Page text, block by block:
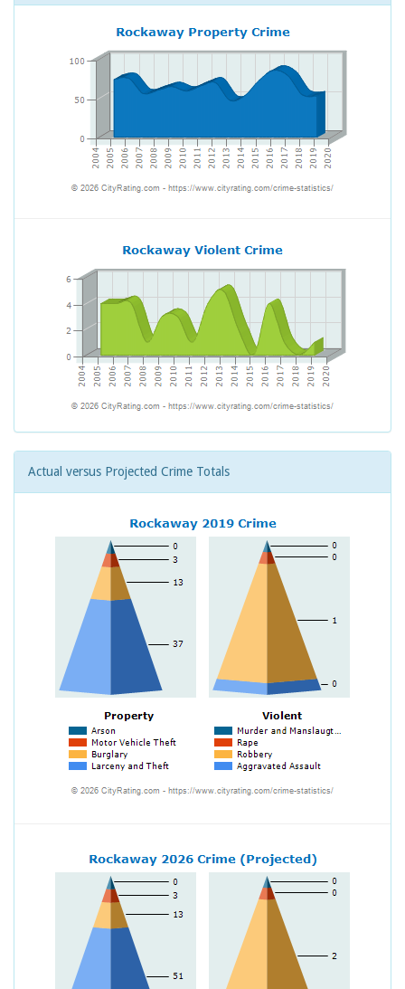
Actual versus Projected Crime Totals